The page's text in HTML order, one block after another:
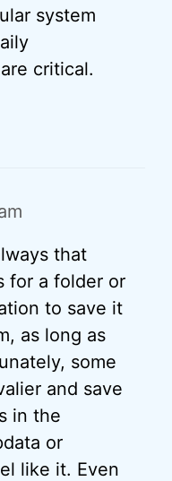
system
critical.
that
for a folder or
to save it
as long as
some
and save
in the
or
like it. Even